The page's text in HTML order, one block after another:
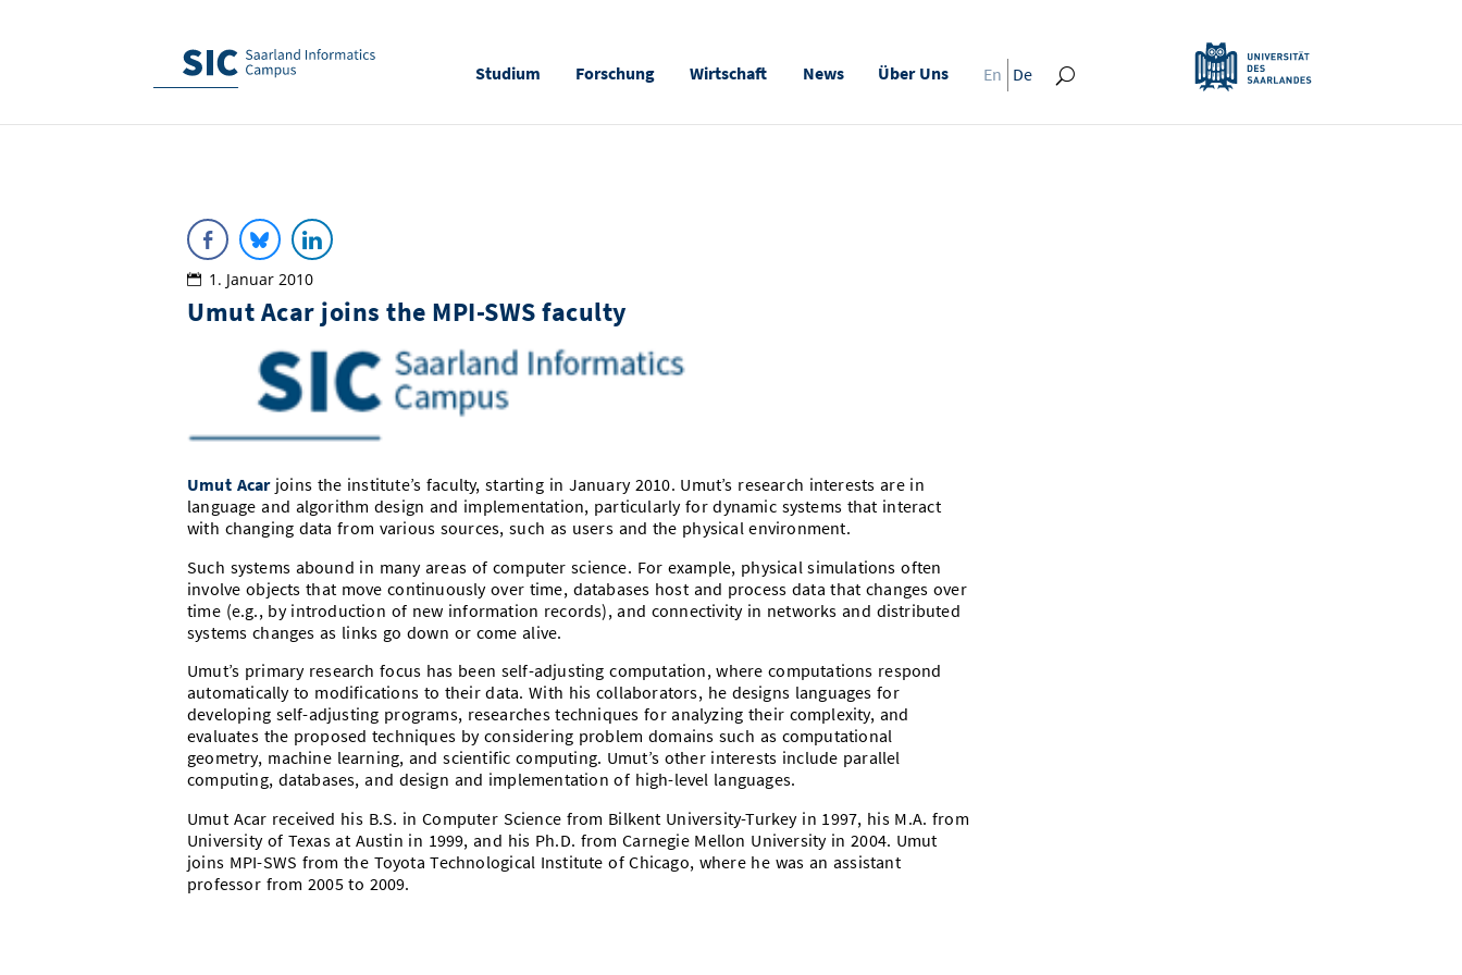
Studium Forschung Wirtschaft News Über Uns En De
1. Januar 2010
Umut Acar joins the MPI-SWS faculty
Umut Acarjoins the institute’s faculty, starting in January 2010. Umut’s research interests are in
language and algorithm design and implementation, particularly for dynamic systems that interact
with changing data from various sources, such as users and the physical environment.
Such systems abound in many areas of computer science. For example, physical simulations often
involve objects that move continuously over time, databases host and process data that changes over
time (e.g., by introduction of new information records), and connectivity in networks and distributed
systems changes as links go down or come alive.
Umut’s primary research focus has been self-adjusting computation, where computations respond
automatically to modifications to their data. With his collaborators, he designs languages for
developing self-adjusting programs, researches techniques for analyzing their complexity, and
evaluates the proposed techniques by considering problem domains such as computational
geometry, machine learning, and scientific computing. Umut’s other interests include parallel
computing, databases, and design and implementation of high-level languages.
Umut Acar received his B.S. in Computer Science from Bilkent University-Turkey in 1997, his M.A. from
University of Texas at Austin in 1999, and his Ph.D. from Carnegie Mellon University in 2004. Umut
joins MPI-SWS from the Toyota Technological Institute of Chicago, where he was an assistant
professor from 2005 to 2009.